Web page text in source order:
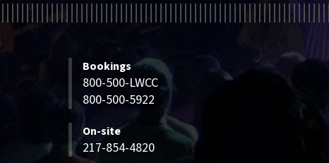
Bookings
800-500-LWCC
800-500-5922
On-site
217-854-4820